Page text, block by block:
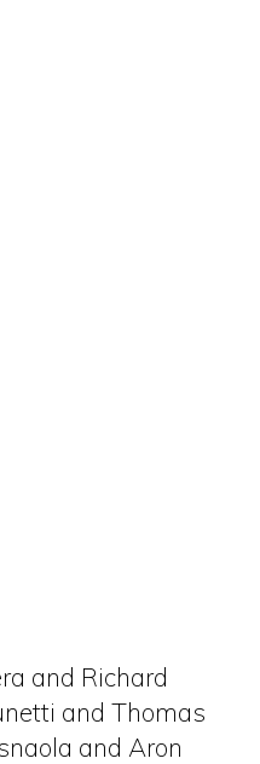
and Richard
and Thomas
and Aron